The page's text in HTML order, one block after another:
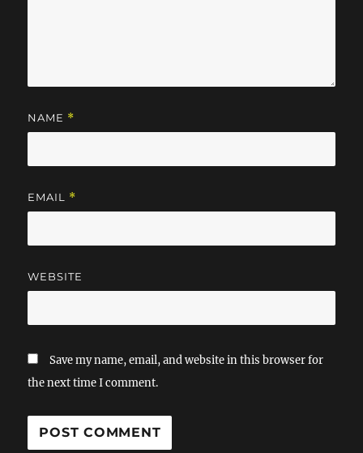
NAME *
EMAIL *
WEBSITE
Save my name, email, and website in this browser for
the next time I comment.